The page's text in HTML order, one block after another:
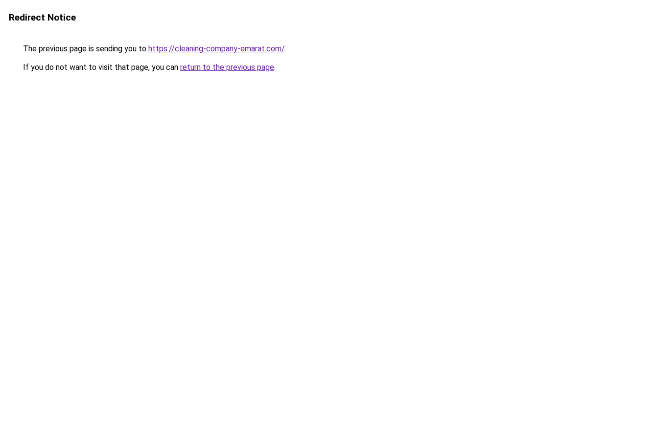
Redirect Notice
The previous page is sending you to https://cleaning-company-emarat.com/.
If you do not want to visit that page, you can return to the previous page.